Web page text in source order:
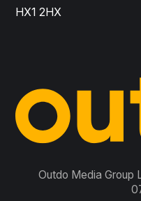
HX1 2HX
Outdo Media Group